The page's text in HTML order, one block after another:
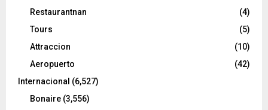
Restaurantnan
(4)
Tours
(5)
Attraccion
(10)
Aeropuerto
(42)
Internacional (6,527)
Bonaire (3,556)